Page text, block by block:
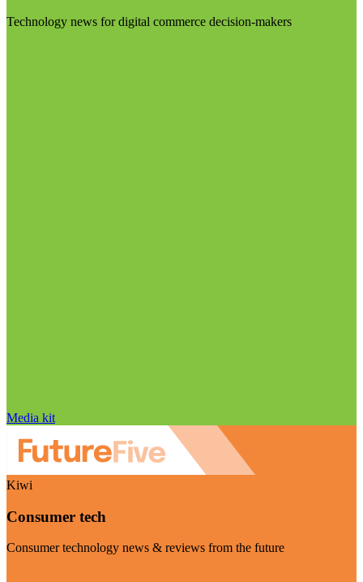
Technology news for digital commerce decision-makers
Media kit
Kiwi
Consumer tech
Consumer technology news & reviews from the future